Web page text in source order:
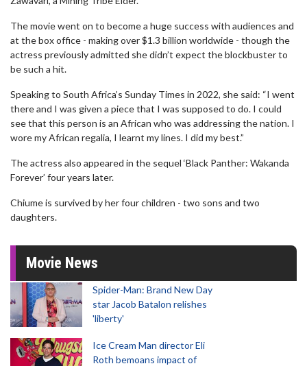
The movie went on to become a huge success with audiences and
at the box office - making over $1.3 billion worldwide - though the
actress previously admitted she didn’t expect the blockbuster to
be such a hit.
Speaking to South Africa’s Sunday Times in 2022, she said: “I went
there and I was given a piece that I was supposed to do. I could
see that this person is an African who was addressing the nation. I
wore my African regalia, I learnt my lines. I did my best.”
The actress also appeared in the sequel ‘Black Panther: Wakanda
Forever’ four years later.
Chiume is survived by her four children - two sons and two
daughters.
Movie News
Spider-Man: Brand New Day
star Jacob Batalon relishes
'liberty'
Ice Cream Man director Eli
Roth bemoans impact of